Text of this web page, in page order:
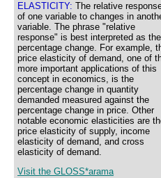
ELASTICITY: The relative
of one variable to changes in
variable. The phrase "relative
response" is best interpreted as the
percentage change. For example,
price elasticity of demand, one of
more important applications of this
concept in economics, is the
percentage change in quantity
demanded measured against the
percentage change in price. Other
notable economic elasticities are
price elasticity of supply, income
elasticity of demand, and cross
elasticity of demand.
Visit the GLOSS*arama